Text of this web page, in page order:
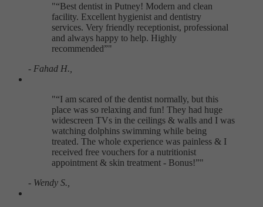
" Best dentist in Putney! Modern and clean
facility. Excellent hygienist and dentistry
services. Very friendly receptionist, professional
and always happy to help. Highly
recommended "
- Fahad H.,
" I am scared of the dentist normally, but this
place was so relaxing and fun! They had huge
widescreen TVs in the ceilings & walls and I was
watching dolphins swimming while being
treated. The whole experience was painless & I
received free vouchers for a nutritionist
appointment & skin treatment - Bonus! "
- Wendy S.,